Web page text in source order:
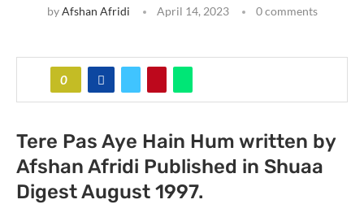
byAfshan Afridi April 14, 2023 0 comments
0
Tere Pas Aye Hain Hum written by
Afshan Afridi Published in Shuaa
Digest August 1997.